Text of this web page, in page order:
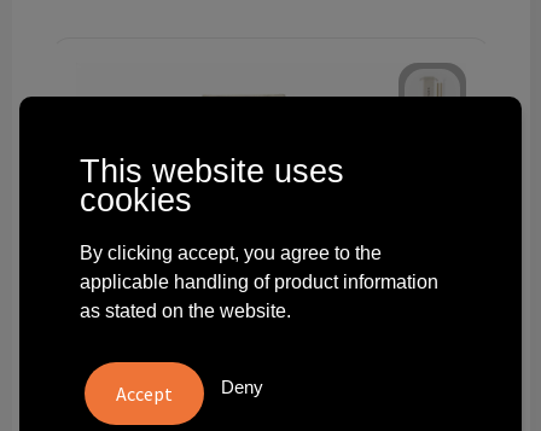
This website uses
cookies
By clicking accept, you agree to the
applicable handling of product information
as stated on the website.
Deny